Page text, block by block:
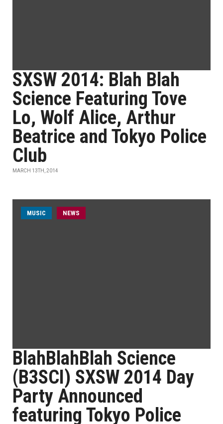
SXSW 2014: Blah Blah
Science Featuring Tove
Lo, Wolf Alice, Arthur
Beatrice and Tokyo Police
Club
MARCH 13TH, 2014
MUSIC NEWS
BlahBlahBlah Science
(B3SCI) SXSW 2014 Day
Party Announced
featuring Tokyo Police